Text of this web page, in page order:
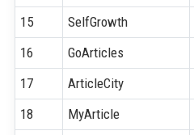
15
SelfGrowth
16
GoArticles
17
ArticleCity
18
MyArticle